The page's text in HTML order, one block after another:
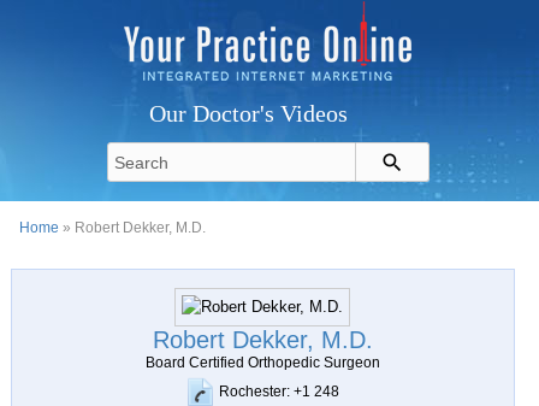
Our Doctor's Videos
Home » Robert Dekker, M.D.
Robert Dekker, M.D.
Board Certified Orthopedic Surgeon
Rochester: +1 248